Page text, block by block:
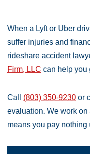
When a Lyft or Uber
suffer injuries and
rideshare accident
Firm, LLC can help you
Call (803) 350-9230 or
evaluation. We work
means you pay